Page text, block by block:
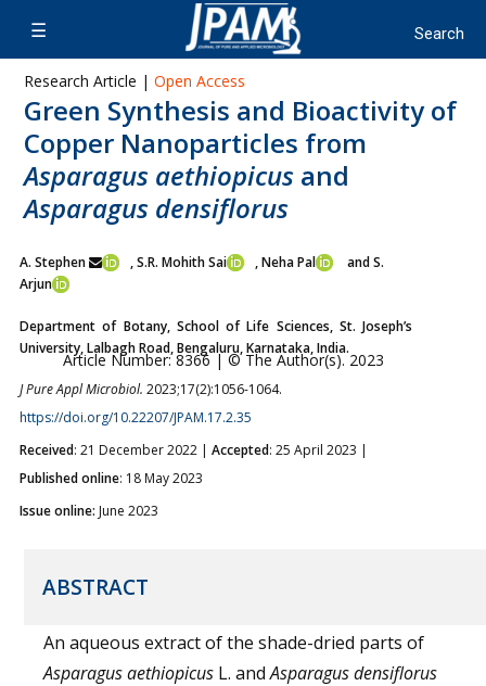
Research Article | Open Access
Green Synthesis and Bioactivity of
Copper Nanoparticles from
Asparagus aethiopicus and
Asparagus densiflorus
A. Stephen , S.R. Mohith Sai , Neha Pal
and S.
Arjun
Department of Botany, School of Life Sciences, St. Joseph’s
University, Lalbagh Road, Bengaluru, Karnataka, India.
Article Number: 8366 | © The Author(s). 2023
J Pure Appl Microbiol. 2023;17(2):1056-1064.
https://doi.org/10.22207/JPAM.17.2.35
Received: 21 December 2022 | Accepted: 25 April 2023 |
Published online: 18 May 2023
Issue online: June 2023
ABSTRACT
An aqueous extract of the shade-dried parts of
Asparagus aethiopicus L. andAsparagus densiflorus